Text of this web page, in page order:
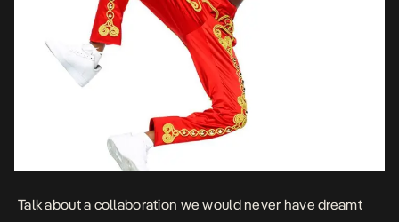
Talk about a collaboration we would never have dreamt